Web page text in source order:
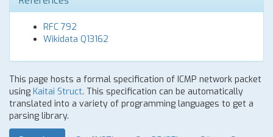
RFC 792
Wikidata Q13162
This page hosts a formal specification of ICMP network packet
using Kaitai Struct. This specification can be automatically
translated into a variety of programming languages to get a
parsing library.